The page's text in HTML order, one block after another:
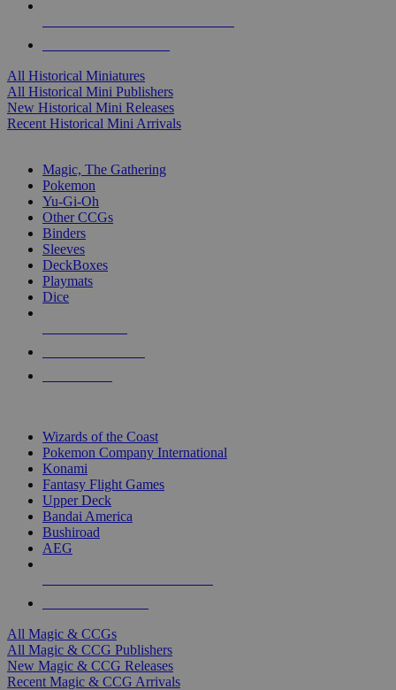
All Historical Miniatures
All Historical Mini Publishers
New Historical Mini Releases
Recent Historical Mini Arrivals
Magic, The Gathering
Pokemon
Yu-Gi-Oh
Other CCGs
Binders
Sleeves
DeckBoxes
Playmats
Dice
Wizards of the Coast
Pokemon Company International
Konami
Fantasy Flight Games
Upper Deck
Bandai America
Bushiroad
AEG
All Magic & CCGs
All Magic & CCG Publishers
New Magic & CCG Releases
Recent Magic & CCG Arrivals